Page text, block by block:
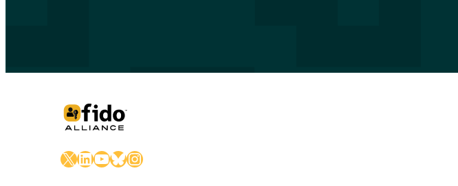
X LinkedIn
YouTube
Bluesky
Instagram